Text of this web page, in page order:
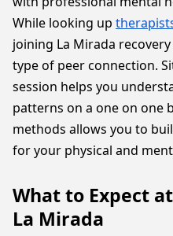
While looking up
joining La Mirada
type of peer connection.
session helps you
patterns on a one on one
methods allows you to
for your physical and
What to Expect
La Mirada